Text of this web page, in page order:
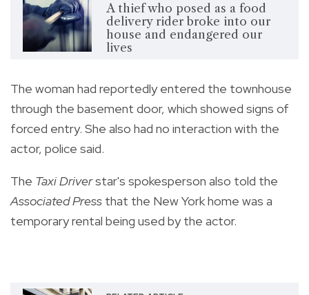
A thief who posed as a food
delivery rider broke into our
house and endangered our
lives
The woman had reportedly entered the townhouse
through the basement door, which showed signs of
forced entry. She also had no interaction with the
actor, police said.
The Taxi Driverstar's spokesperson also told the
Associated Press that the New York home was a
temporary rental being used by the actor.